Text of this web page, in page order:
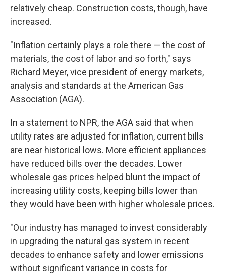
relatively cheap. Construction costs, though, have
increased.
"Inflation certainly plays a role there — the cost of
materials, the cost of labor and so forth," says
Richard Meyer, vice president of energy markets,
analysis and standards at the American Gas
Association (AGA).
In a statement to NPR, the AGA said that when
utility rates are adjusted for inflation, current bills
are near historical lows. More efficient appliances
have reduced bills over the decades. Lower
wholesale gas prices helped blunt the impact of
increasing utility costs, keeping bills lower than
they would have been with higher wholesale prices.
"Our industry has managed to invest considerably
in upgrading the natural gas system in recent
decades to enhance safety and lower emissions
without significant variance in costs for